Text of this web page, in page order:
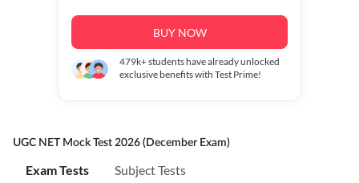
BUY NOW
479k+students have already unlocked
exclusive benefits with Test Prime!
UGC NET Mock Test 2026 (December Exam)
Exam Tests Subject Tests